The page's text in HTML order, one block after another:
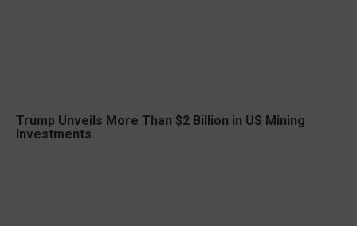
Trump Unveils More Than $2 Billion in US Mining
Investments